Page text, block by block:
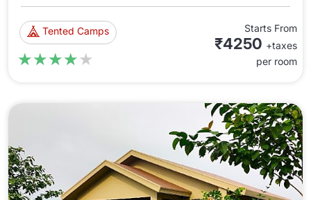
Tented Camps
★★★★★
★★★★★
Starts From
₹4250 +taxes
per room